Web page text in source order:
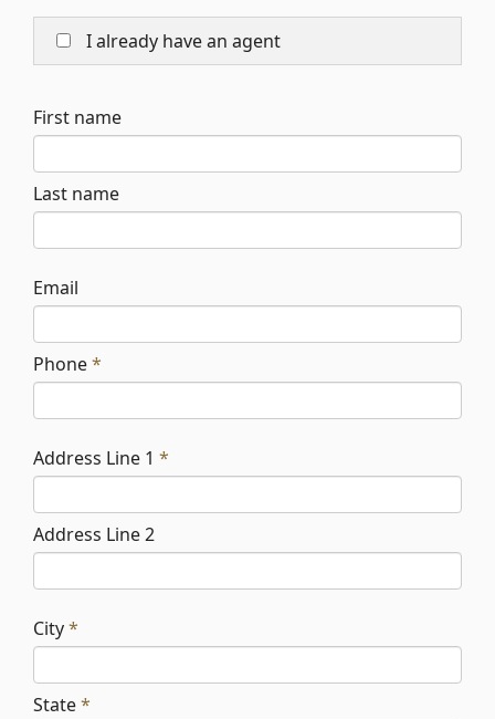
I already have an agent
First name
Last name
Email
Phone*
Address Line 1 *
Address Line 2
City*
State*